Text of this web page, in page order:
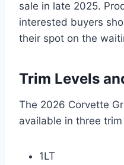
sale in late 2025.
interested buyers
their spot on the
Trim Levels
The 2026 Corvette
available in three
1LT